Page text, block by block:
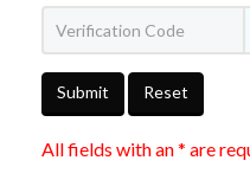
Submit Reset
All fields with an * are